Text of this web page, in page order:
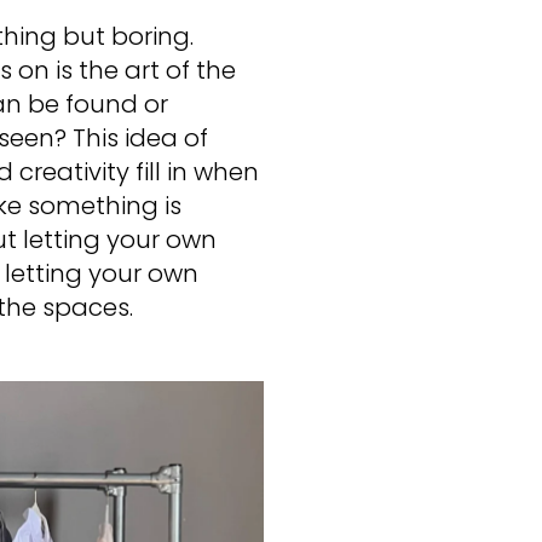
but boring.
on is the art of the
be found or
This idea of
creativity fill in when
something is
letting your own
your own
spaces.